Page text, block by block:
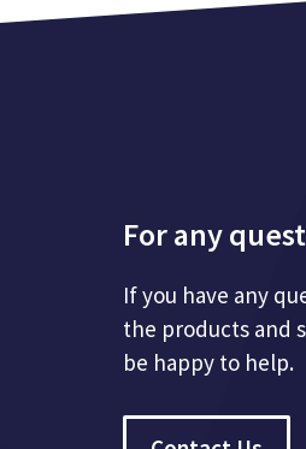
For any
If you have any
the products and
be happy to help.